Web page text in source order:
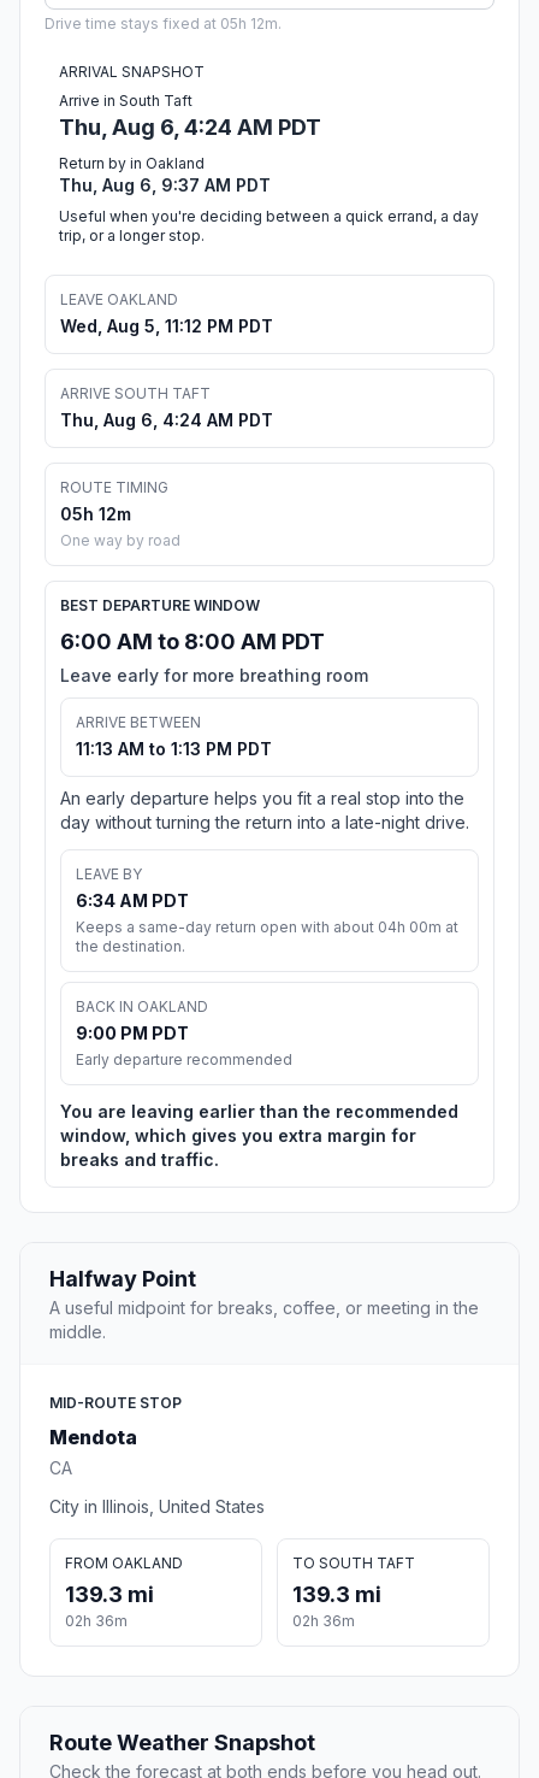
Drive time stays fixed at 05h 12m.
ARRIVAL SNAPSHOT
Arrive in South Taft
Thu, Aug 6, 4:24 AM PDT
Return by in Oakland
Thu, Aug 6, 9:37 AM PDT
Useful when you're deciding between a quick errand, a day
trip, or a longer stop.
LEAVE OAKLAND
Wed, Aug 5, 11:12 PM PDT
ARRIVE SOUTH TAFT
Thu, Aug 6, 4:24 AM PDT
ROUTE TIMING
05h 12m
One way by road
BEST DEPARTURE WINDOW
6:00 AM to 8:00 AM PDT
Leave early for more breathing room
ARRIVE BETWEEN
11:13 AM to 1:13 PM PDT
An early departure helps you fit a real stop into the
day without turning the return into a late-night drive.
LEAVE BY
6:34 AM PDT
Keeps a same-day return open with about 04h 00m at
the destination.
BACK IN OAKLAND
9:00 PM PDT
Early departure recommended
You are leaving earlier than the recommended
window, which gives you extra margin for
breaks and traffic.
Halfway Point
A useful midpoint for breaks, coffee, or meeting in the
middle.
MID-ROUTE STOP
Mendota
CA
City in Illinois, United States
FROM OAKLAND
139.3 mi
02h 36m
TO SOUTH TAFT
139.3 mi
02h 36m
Route Weather Snapshot
Check the forecast at both ends before you head out.